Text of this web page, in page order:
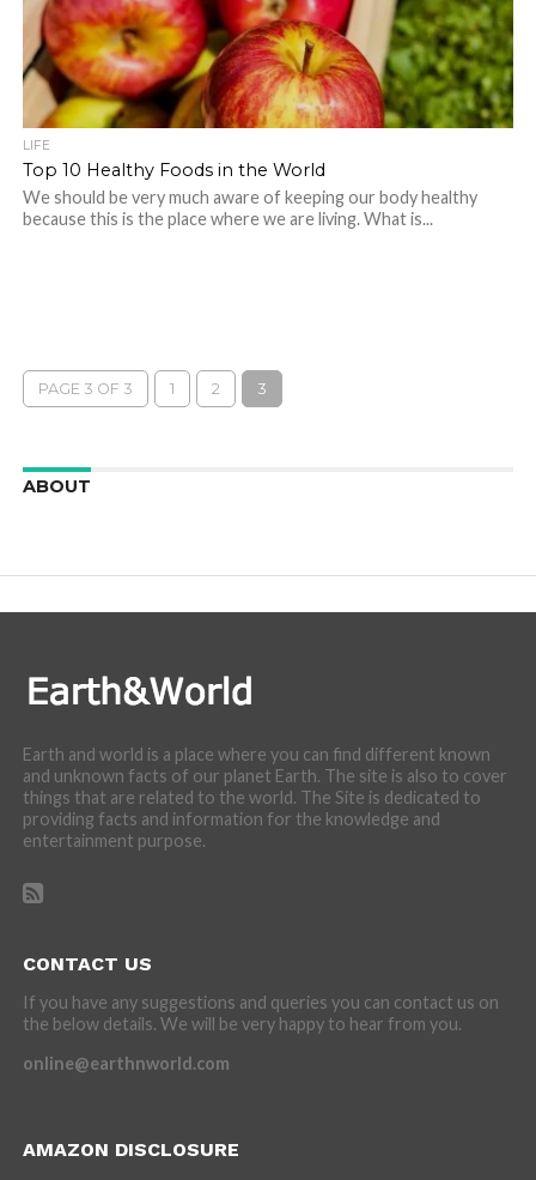
LIFE
Top 10 Healthy Foods in the World
We should be very much aware of keeping our body healthy
because this is the place where we are living. What is...
PAGE 3 OF 3 1 2 3
ABOUT
Earth and world is a place where you can find different known
and unknown facts of our planet Earth. The site is also to cover
things that are related to the world. The Site is dedicated to
providing facts and information for the knowledge and
entertainment purpose.
CONTACT US
If you have any suggestions and queries you can contact us on
the below details. We will be very happy to hear from you.
online@earthnworld.com
AMAZON DISCLOSURE